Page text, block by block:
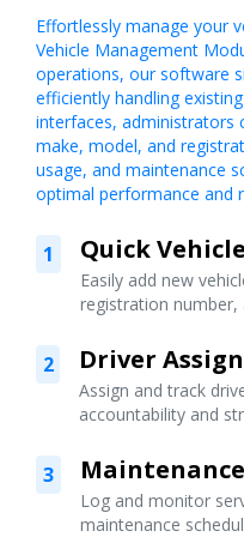
Effortlessly manage your
Vehicle Management
operations, our software
efficiently handling
interfaces, administrators
make, model, and
usage, and maintenance
optimal performance and
1 Quick
Easily add new
registration number,
2 Driver
Assign and track
accountability and
3
Log and monitor
maintenance